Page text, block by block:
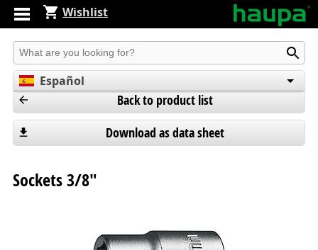
Wishlist
Produkt suchen
Español
Deutsch
Back to product list
Download as data sheet
Sockets 3/8"